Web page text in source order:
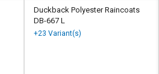
Duckback Polyester Raincoats
DB-667 L
+23 Variant(s)